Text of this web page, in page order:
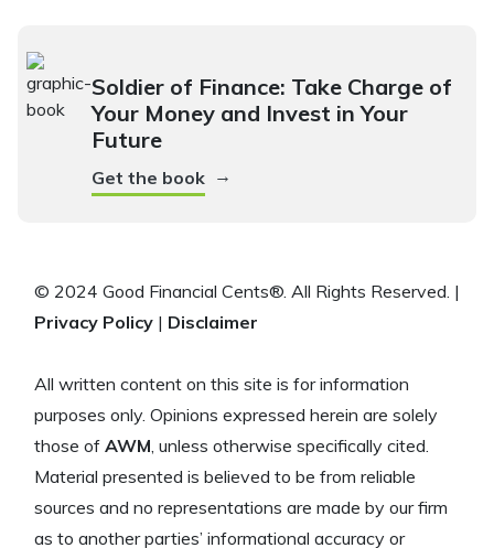
Soldier of Finance: Take Charge of
Your Money and Invest in Your
Future
Get the book →
© 2024 Good Financial Cents®. All Rights Reserved. |
Privacy Policy | Disclaimer
All written content on this site is for information
purposes only. Opinions expressed herein are solely
those of AWM, unless otherwise specifically cited.
Material presented is believed to be from reliable
sources and no representations are made by our firm
as to another parties’ informational accuracy or